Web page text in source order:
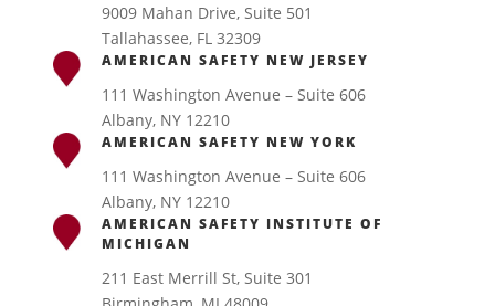
9009 Mahan Drive, Suite 501
Tallahassee, FL 32309
AMERICAN SAFETY NEW JERSEY
111 Washington Avenue – Suite 606
Albany, NY 12210
AMERICAN SAFETY NEW YORK
111 Washington Avenue – Suite 606
Albany, NY 12210
AMERICAN SAFETY INSTITUTE OF
MICHIGAN
211 East Merrill St, Suite 301